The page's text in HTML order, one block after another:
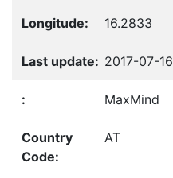
16.2833
2017-07-16
MaxMind
AT